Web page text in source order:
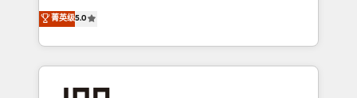
Inbound Campaign of the Year 🏆 Gold AVA Digital
Award for Best Website 🌟 Accreditations: CRM
expertise across Latin America and Southern
Europe, with teams across 7 countries. Born in Chile,
we combine local insight with international reach to
help businesses grow through technology, creativity,
菁英级5.0